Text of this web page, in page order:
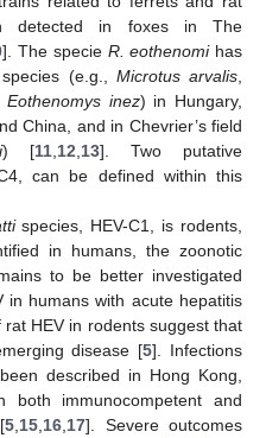
detected in foxes in The
]. The specie R. eothenomihas
(e.g., Microtus arvalis
Eothenomys inez) in Hungary,
China, and in Chevrier’s field
) [11 12 13]. Two putative
can be defined within this
species, HEV-C1, is rodents,
in humans, the zoonotic
to be better investigated
humans with acute hepatitis
HEV in rodents suggest that
disease [5]. Infections
described in Hong Kong,
immunocompetent and
5 15 16 17]. Severe outcomes